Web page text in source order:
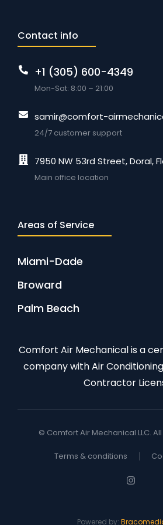
Contact info
+1 (305) 600-4349
Mon-Sat: 8:00 – 21:00
samir@comfort-
24/7 customer support
7950 NW 53rd Street, Doral,
Main office location
Areas of Service
Miami-Dade
Broward
Palm Beach
Comfort Air Mechanical is a
company with Air
Contractor
© Comfort Air Mechanical LLC.
Terms & conditions
Powered by: